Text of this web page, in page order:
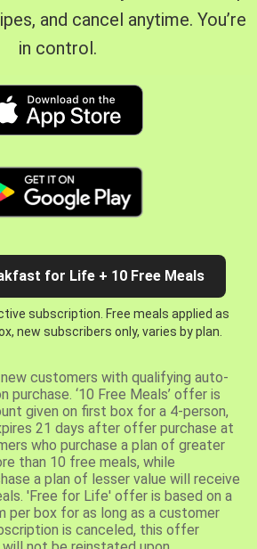
and cancel anytime. You’re
in control.
for Life + 10 Free Meals
subscription. Free meals applied as
new subscribers only, varies by plan.
customers with qualifying auto-
purchase. ‘10 Free Meals’ offer is
given on first box for a 4-person,
21 days after offer purchase at
who purchase a plan of greater
than 10 free meals, while
a plan of lesser value will receive
'Free for Life' offer is based on a
per box for as long as a customer
is canceled, this offer